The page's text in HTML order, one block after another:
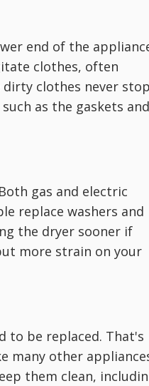
end of the
clothes, often
dirty clothes never
as the gaskets and
gas and electric
replace washers and
the dryer sooner if
more strain on your
to be replaced. That's
many other
them clean,